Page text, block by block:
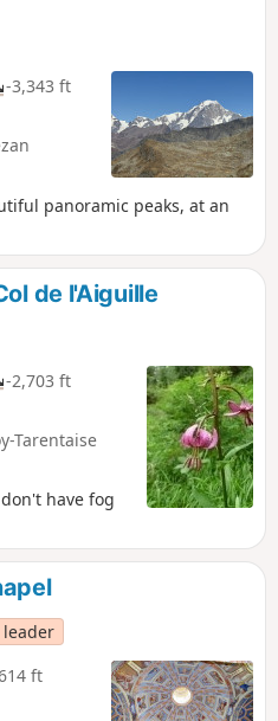
-3,343 ft
panoramic peaks, at an
de l'Aiguille
-2,703 ft
Tarentaise
have fog
leader
ft